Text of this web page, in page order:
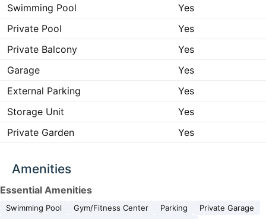
Swimming Pool
Yes
Private Pool
Yes
Private Balcony
Yes
Garage
Yes
External Parking
Yes
Storage Unit
Yes
Private Garden
Yes
Amenities
Essential Amenities
Swimming Pool Gym/Fitness Center Parking
Private Garage